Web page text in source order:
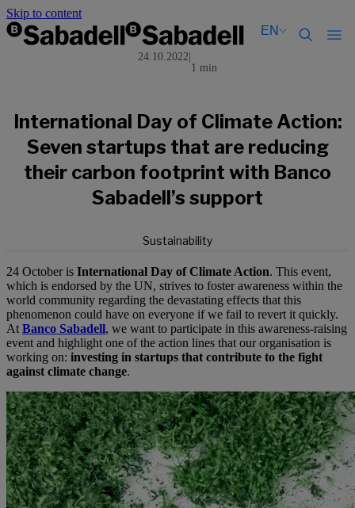
Skip to content
EN
Català
Español
Català
Español
24.10.2022
1 min
International Day of Climate Action:
Seven startups that are reducing
their carbon footprint with Banco
Sabadell’s support
Sustainability
24 October is International Day of Climate Action. This event,
which is endorsed by the UN, strives to foster awareness within the
world community regarding the devastating effects that this
phenomenon could have on everyone if we fail to revert it quickly.
At Banco Sabadell, we want to participate in this awareness-raising
event and highlight one of the action lines that our organisation is
working on: investing in startups that contribute to the fight
against climate change.